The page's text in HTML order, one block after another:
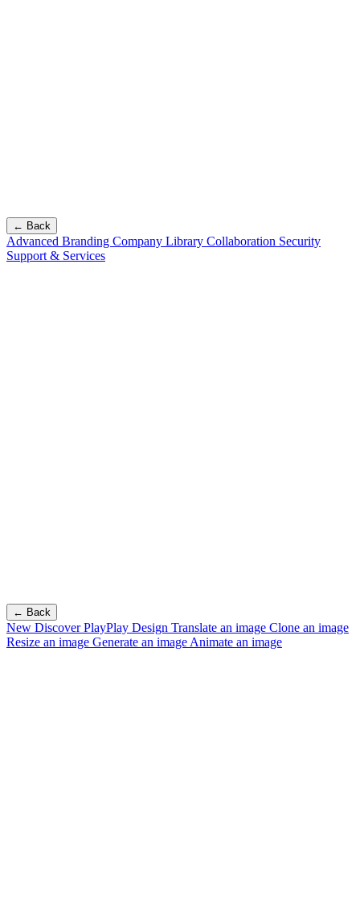
← Back
Advanced Branding Company Library Collaboration Security
Support & Services
← Back
New Discover PlayPlay Design Translate an image Clone an image
Resize an image Generate an image Animate an image